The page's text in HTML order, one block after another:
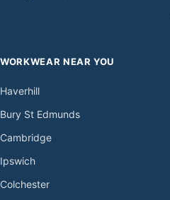
WORKWEAR NEAR YOU
Haverhill
Bury St Edmunds
Cambridge
Ipswich
Colchester